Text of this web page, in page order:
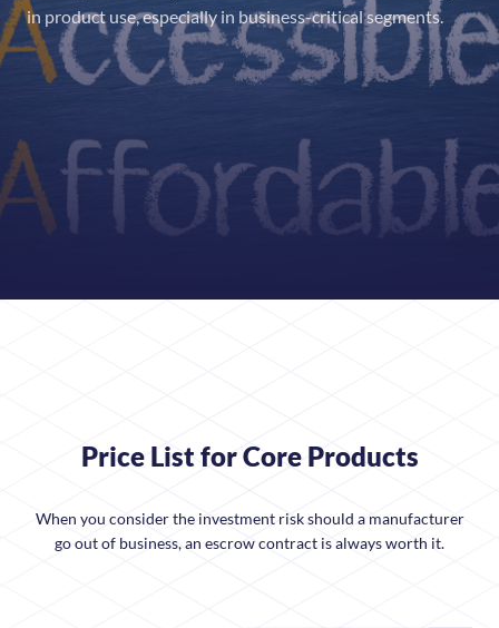
in product use, especially in business-critical segments.
Price List for Core Products
When you consider the investment risk should a manufacturer
go out of business, an escrow contract is always worth it.